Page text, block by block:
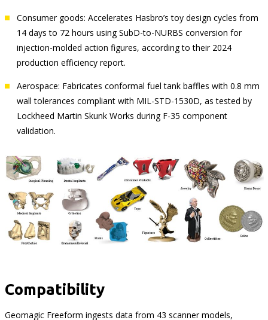
Consumer goods: Accelerates Hasbro’s toy design cycles from
14 days to 72 hours using SubD-to-NURBS conversion for
injection-molded action figures, according to their 2024
production efficiency report.
Aerospace: Fabricates conformal fuel tank baffles with 0.8 mm
wall tolerances compliant with MIL-STD-1530D, as tested by
Lockheed Martin Skunk Works during F-35 component
validation.
Compatibility
Geomagic Freeform ingests data from 43 scanner models,